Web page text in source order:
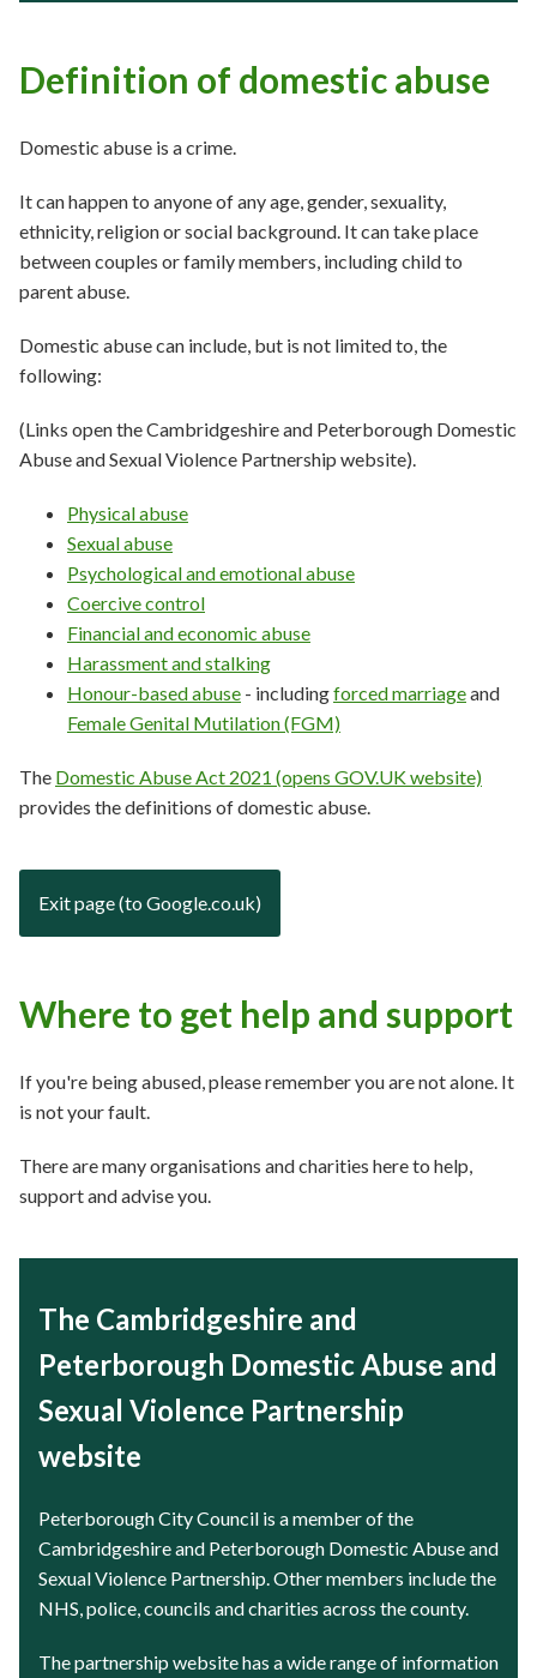
Definition of domestic abuse
Domestic abuse is a crime.
It can happen to anyone of any age, gender, sexuality,
ethnicity, religion or social background. It can take place
between couples or family members, including child to
parent abuse.
Domestic abuse can include, but is not limited to, the
following:
(Links open the Cambridgeshire and Peterborough Domestic
Abuse and Sexual Violence Partnership website).
Physical abuse
Sexual abuse
Psychological and emotional abuse
Coercive control
Financial and economic abuse
Harassment and stalking
Honour-based abuse - includingforced marriageand
Female Genital Mutilation (FGM)
The Domestic Abuse Act 2021 (opens GOV.UK website)
provides the definitions of domestic abuse.
Exit page (to Google.co.uk)
Where to get help and support
If you're being abused, please remember you are not alone. It
is not your fault.
There are many organisations and charities here to help,
support and advise you.
The Cambridgeshire and
Peterborough Domestic Abuse and
Sexual Violence Partnership
website
Peterborough City Council is a member of the
Cambridgeshire and Peterborough Domestic Abuse and
Sexual Violence Partnership. Other members include the
NHS, police, councils and charities across the county.
The partnership website has a wide range of information